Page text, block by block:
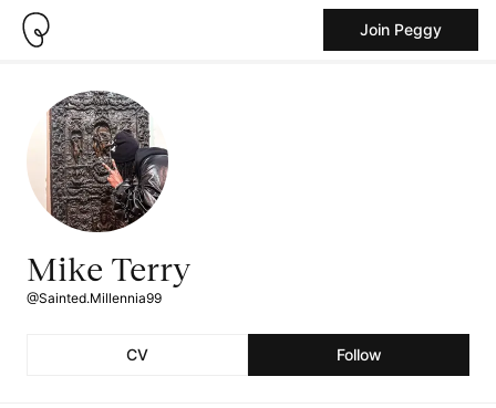
Join Peggy
Mike Terry
@Sainted.Millennia99
CV Follow